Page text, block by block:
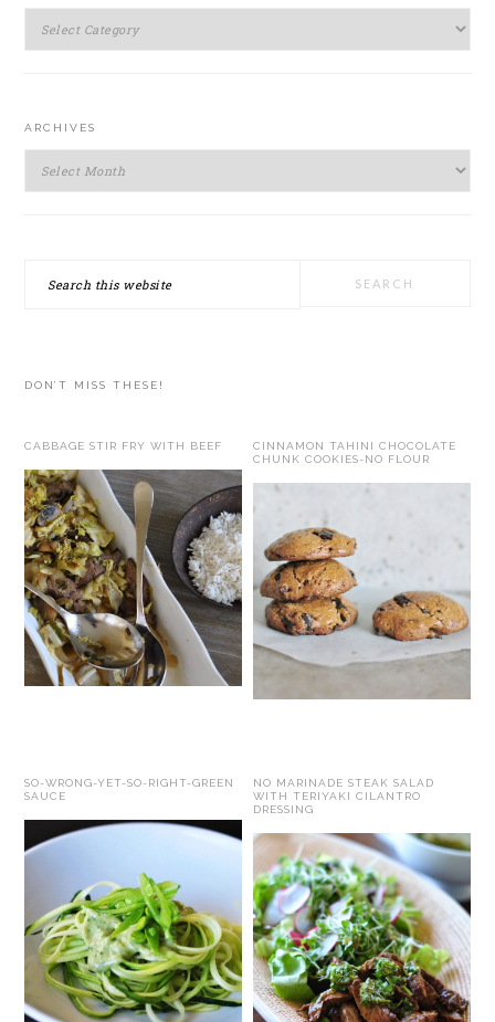
SIDEBAR
Categories
ARCHIVES
Archives
DON’T MISS THESE!
CABBAGE STIR FRY WITH BEEF
CINNAMON TAHINI CHOCOLATE
CHUNK COOKIES-NO FLOUR
SO-WRONG-YET-SO-RIGHT-GREEN
SAUCE
NO MARINADE STEAK SALAD
WITH TERIYAKI CILANTRO
DRESSING